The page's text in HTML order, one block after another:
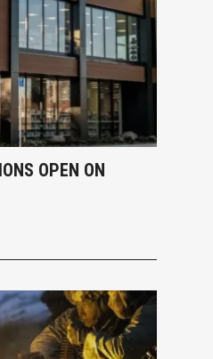
OPEN ON